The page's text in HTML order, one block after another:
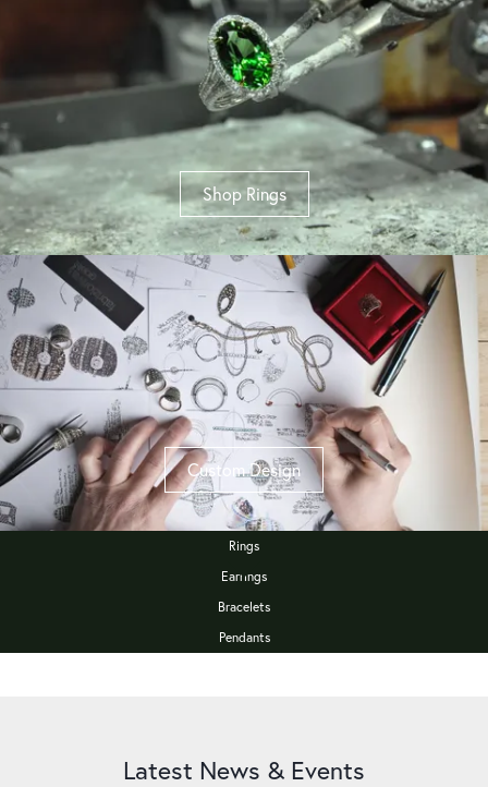
Shop Rings
Custom Design
Rings
Earrings
Bracelets
Pendants
Latest News & Events